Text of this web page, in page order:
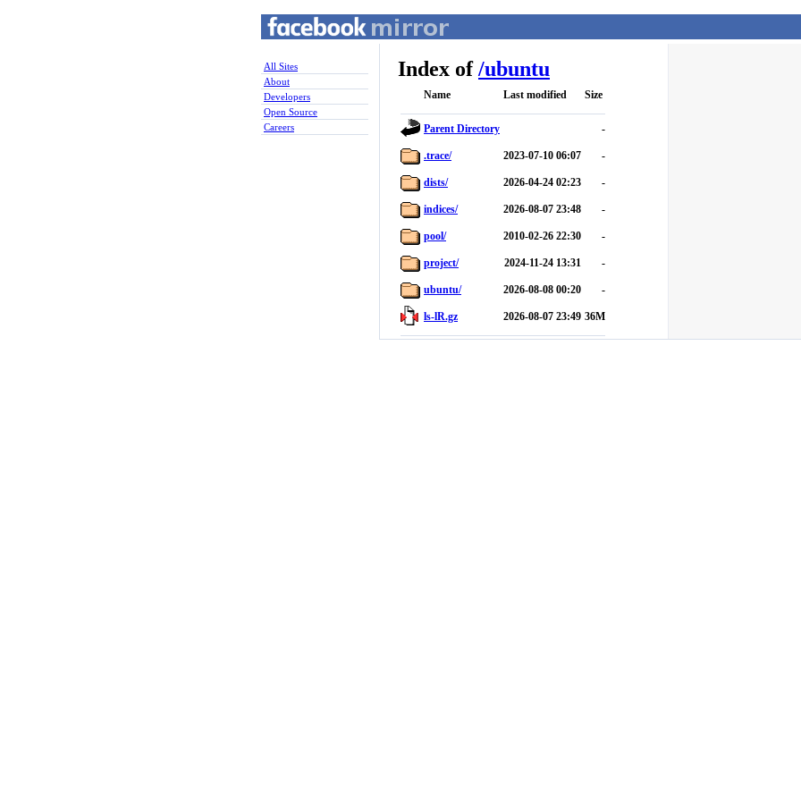
All Sites
About
Developers
Open Source
Careers
Index of/ubuntu
Name Last modified Size
Parent Directory -
.trace/ 2023-07-10 06:07 -
dists/ 2026-04-24 02:23 -
indices/ 2026-08-07 23:48 -
pool/ 2010-02-26 22:30 -
project/ 2024-11-24 13:31 -
ubuntu/ 2026-08-08 00:20 -
ls-lR.gz 2026-08-07 23:49 36M